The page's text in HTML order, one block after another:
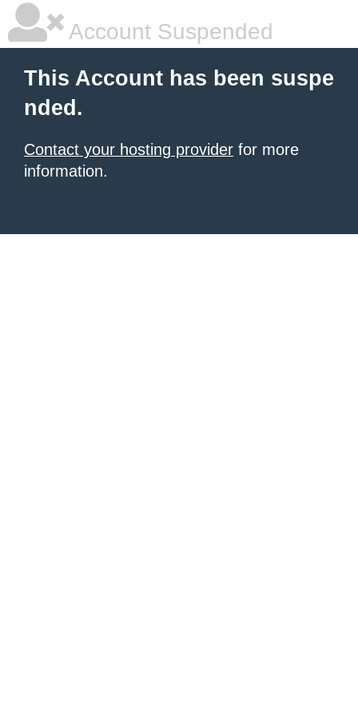
Account Suspended
This Account has been suspe
nded.
Contact your hosting provider for more
information.